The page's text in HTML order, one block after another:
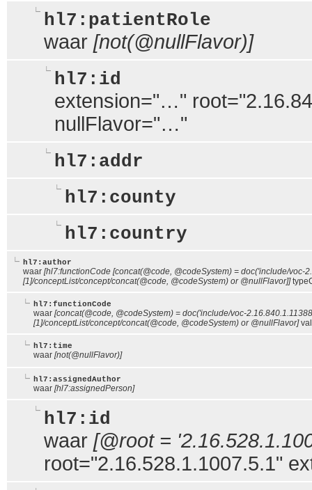
hl7:patientRole
waar [not(@nullFlavor)]
hl7:id
extension="…"
nullFlavor="…"
hl7:addr
hl7:county
hl7:country
hl7:author
waar [hl7:functionCode [concat(@code, @codeSystem) = doc('include/voc-
[1]/conceptList/concept/concat(@code, @codeSystem) or @nullFlavor]]
hl7:functionCode
waar [concat(@code, @codeSystem) = doc('include/voc-
[1]/conceptList/concept/concat(@code, @codeSystem) or @nullFlavor]
hl7:time
waar [not(@nullFlavor)]
hl7:assignedAuthor
waar [hl7:assignedPerson]
hl7:id
waar [@root =
root="2.16.528.1.1007.5.1"